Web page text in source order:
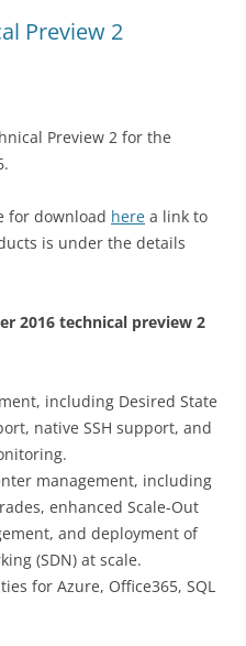
Preview 2
Preview 2 for the
for download here a link to
is under the details
2016 technical preview 2
including Desired State
native SSH support, and
management, including
enhanced Scale-Out
and deployment of
(SDN) at scale.
for Azure, Office365, SQL